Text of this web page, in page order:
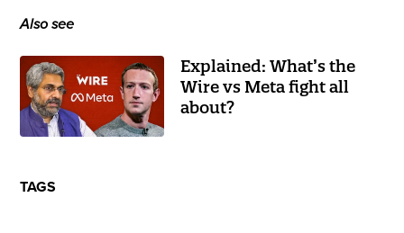
Also see
Explained: What’s the
Wire vs Meta fight all
about?
TAGS